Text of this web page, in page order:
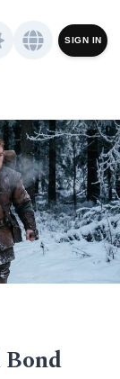
SIGN IN
Bond